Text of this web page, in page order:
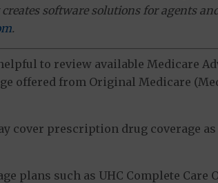
software solutions for agents
.
to review available Medicare
offered from Original Medicare
cover prescription drug coverage
plans such as UHC Complete Care